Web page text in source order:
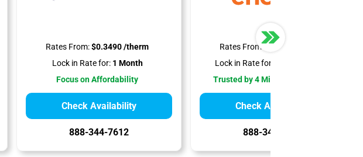
Rates From:$0.3490 /therm
Lock in Rate for:1 Month
Focus on Affordability
Check Availability
888-344-7612
Rates From:$0.6190 /therm
Lock in Rate for:
Trusted by 4 Million Customers
Check Availability
888-344-7612